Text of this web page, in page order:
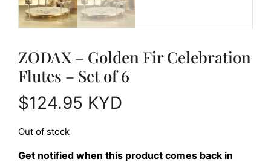
ZODAX – Golden Fir Celebration
Flutes – Set of 6
$124.95 KYD
Out of stock
Get notified when this product comes back in